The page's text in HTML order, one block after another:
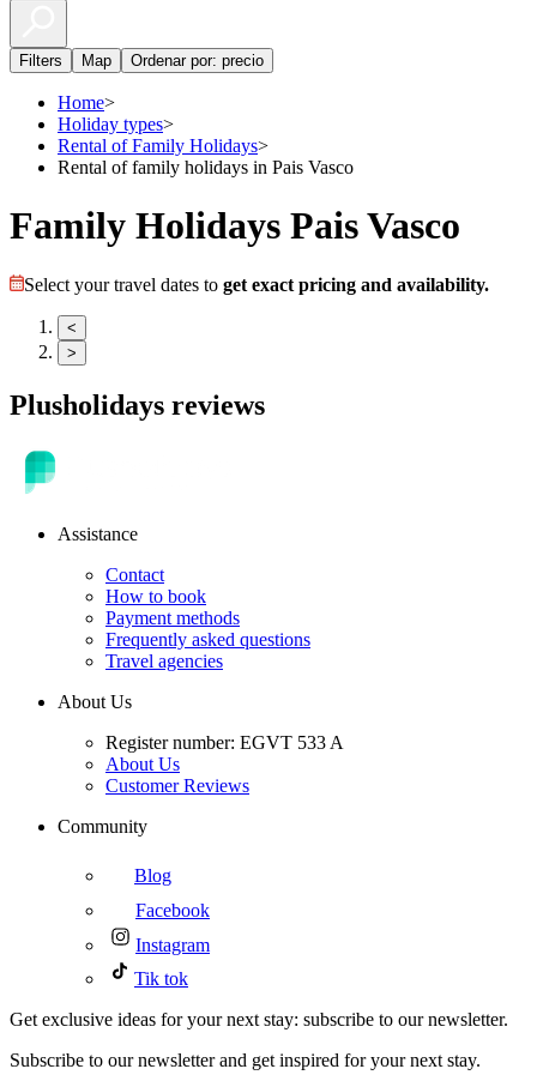
Filters Map Ordenar por: precio
Home>
Holiday types>
Rental of Family Holidays>
Rental of family holidays in Pais Vasco
Family Holidays Pais Vasco
Select your travel dates to get exact pricing and availability.
<
>
Plusholidays reviews
Assistance
Contact
How to book
Payment methods
Frequently asked questions
Travel agencies
About Us
Register number: EGVT 533 A
About Us
Customer Reviews
Community
Blog
Facebook
Instagram
Tik tok
Get exclusive ideas for your next stay: subscribe to our newsletter.
Subscribe to our newsletter and get inspired for your next stay.